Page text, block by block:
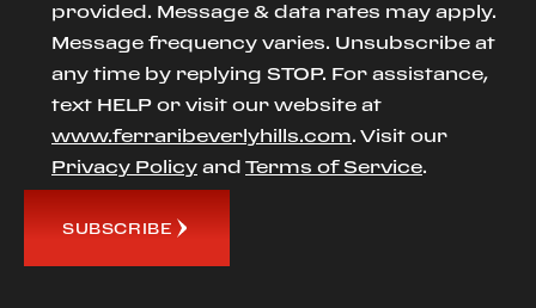
provided. Message & data rates may apply.
Message frequency varies. Unsubscribe at
any time by replying STOP. For assistance,
text HELP or visit our website at
www.ferraribeverlyhills.com. Visit our
Privacy Policy and Terms of Service.
SUBSCRIBE